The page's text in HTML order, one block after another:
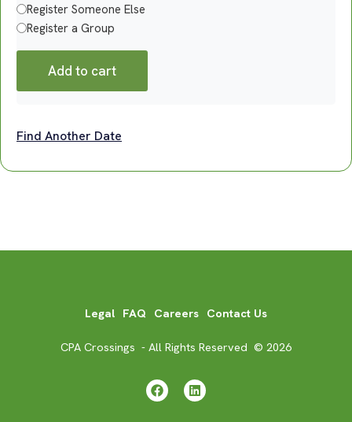
Register Someone Else
Register a Group
Add to cart
Find Another Date
Legal FAQ Careers Contact Us
CPA Crossings - All Rights Reserved © 2026